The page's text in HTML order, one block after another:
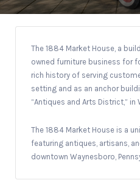
The 1884 Market House, a
owned furniture business for
rich history of serving
setting and as an anchor
“Antiques and Arts District,” in
The 1884 Market House is a
featuring antiques, artisans,
downtown Waynesboro,